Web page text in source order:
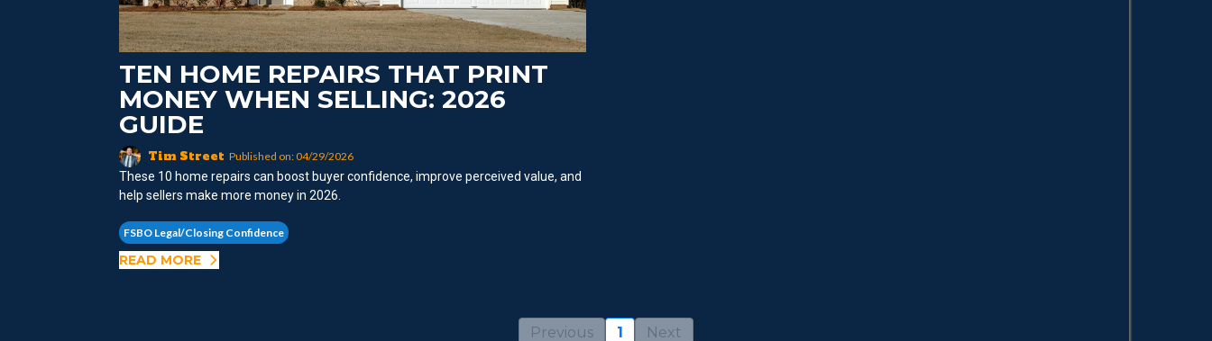
TEN HOME REPAIRS THAT PRINT
MONEY WHEN SELLING: 2026
GUIDE
Tim Street Published on: 04/29/2026
These 10 home repairs can boost buyer confidence, improve perceived value, and
help sellers make more money in 2026.
FSBO Legal/Closing Confidence
READ MORE
Previous 1 Next